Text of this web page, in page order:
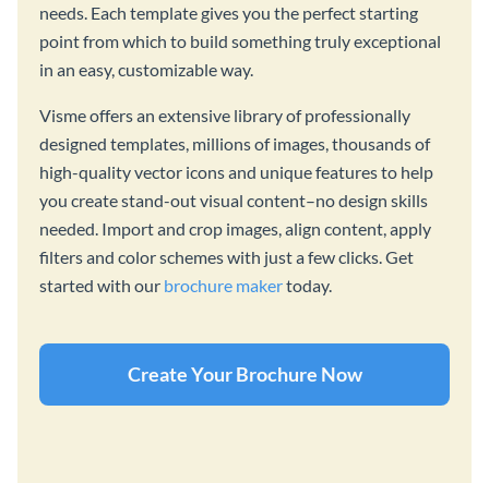
needs. Each template gives you the perfect starting
point from which to build something truly exceptional
in an easy, customizable way.
Visme offers an extensive library of professionally
designed templates, millions of images, thousands of
high-quality vector icons and unique features to help
you create stand-out visual content–no design skills
needed. Import and crop images, align content, apply
filters and color schemes with just a few clicks. Get
started with our brochure makertoday.
Create Your Brochure Now